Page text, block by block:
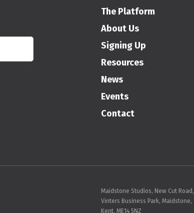
The Platform
About Us
Signing Up
Resources
News
Events
Contact
Maidstone Studios, New Cut Road,
Vinters Business Park, Maidstone,
Kent, ME14 5NZ